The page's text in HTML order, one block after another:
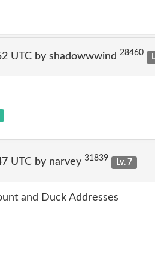
UTC by shadowwwind 28460
UTC by narvey 31839 Lv. 7
and Duck Addresses